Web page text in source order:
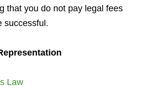
that you do not pay legal fees
successful.
Law